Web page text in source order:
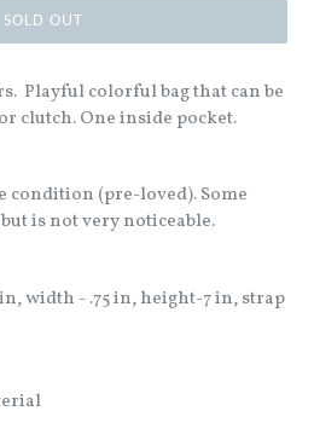
SOLD OUT
Playful colorful bag that can be
clutch. One inside pocket.
condition (pre-loved). Some
is not very noticeable.
width - .75 in, height-7 in, strap